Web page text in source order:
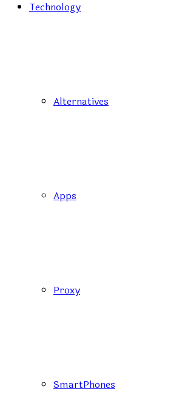
Technology
Alternatives
Apps
Proxy
SmartPhones